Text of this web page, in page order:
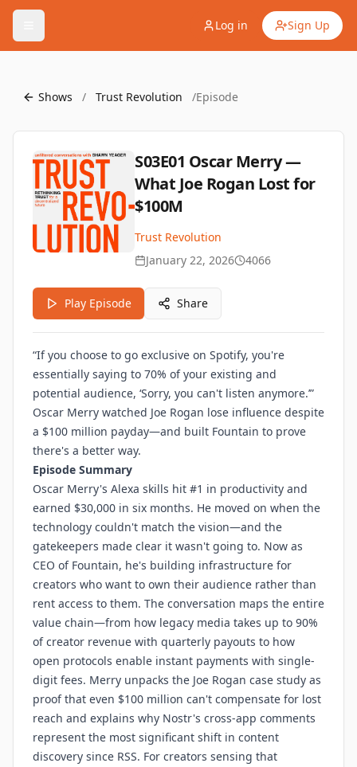
Log in Sign Up
Shows / Trust Revolution /Episode
S03E01 Oscar Merry —
What Joe Rogan Lost for
$100M
Trust Revolution
January 22, 2026
4066
Play Episode Share
“If you choose to go exclusive on Spotify, you're
essentially saying to 70% of your existing and
potential audience, ‘Sorry, you can't listen anymore.’”
Oscar Merry watched Joe Rogan lose influence despite
a $100 million payday—and built Fountain to prove
there's a better way.
Episode Summary
Oscar Merry's Alexa skills hit #1 in productivity and
earned $30,000 in six months. He moved on when the
technology couldn't match the vision—and the
gatekeepers made clear it wasn't going to. Now as
CEO of Fountain, he's building infrastructure for
creators who want to own their audience rather than
rent access to them. The conversation maps the entire
value chain—from how legacy media takes up to 90%
of creator revenue with quarterly payouts to how
open protocols enable instant payments with single-
digit fees. Merry unpacks the Joe Rogan case study as
proof that even $100 million can't compensate for lost
reach and explains why Nostr's cross-app comments
represent the most significant shift in content
discovery since RSS. For creators sensing that